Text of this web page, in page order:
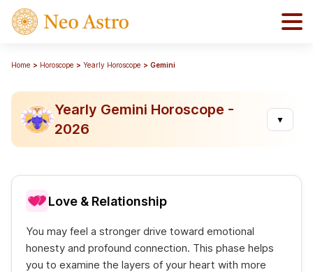
Home Horoscope Yearly Horoscope Gemini
Yearly Gemini Horoscope -
2026
▼
Love & Relationship
You may feel a stronger drive toward emotional
honesty and profound connection. This phase helps
you to examine the layers of your heart with more